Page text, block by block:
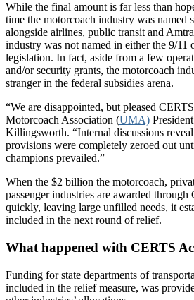
While the final amount is far less than
time the motorcoach industry was
alongside airlines, public transit and
industry was not named in either the 9/11
legislation. In fact, aside from a few
and/or security grants, the motorcoach
stranger in the federal subsidies arena.
“We are disappointed, but pleased
Motorcoach Association (UMA)
Killingsworth. “Internal discussions
provisions were completely zeroed out
champions prevailed.”
When the $2 billion the motorcoach,
passenger industries are awarded through
quickly, leaving large unfilled needs, it
included in the next round of relief.
What happened with CERTS
Funding for state departments of
included in the relief measure, was